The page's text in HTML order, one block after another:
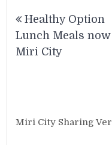
navigation
Healthy Option
Lunch Meals
Miri City
Miri City Sharing